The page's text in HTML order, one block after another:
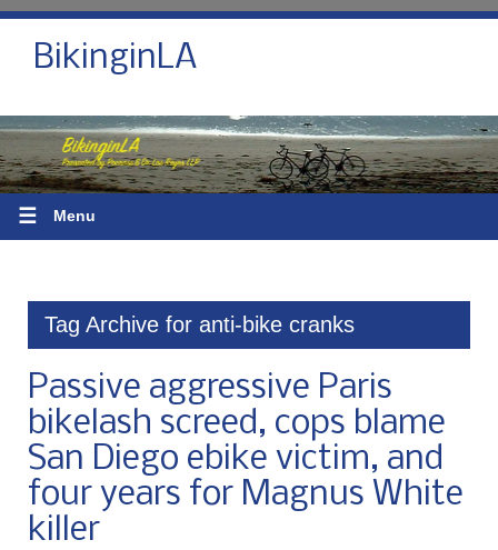
BikinginLA
☰ Menu
Tag Archive for anti-bike cranks
Passive aggressive Paris
bikelash screed, cops blame
San Diego ebike victim, and
four years for Magnus White
killer